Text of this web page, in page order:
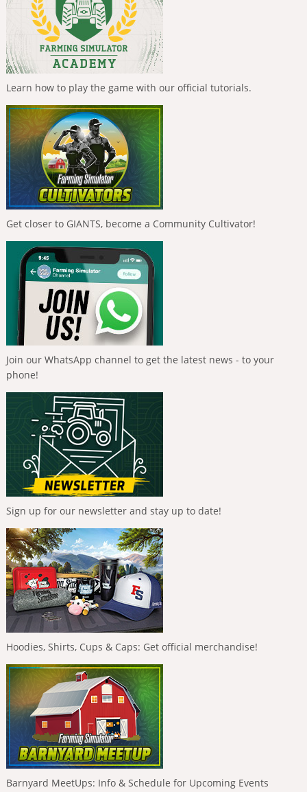
Learn how to play the game with our official tutorials.
Get closer to GIANTS, become a Community Cultivator!
Join our WhatsApp channel to get the latest news - to your
phone!
Sign up for our newsletter and stay up to date!
Hoodies, Shirts, Cups & Caps: Get official merchandise!
Barnyard MeetUps: Info & Schedule for Upcoming Events